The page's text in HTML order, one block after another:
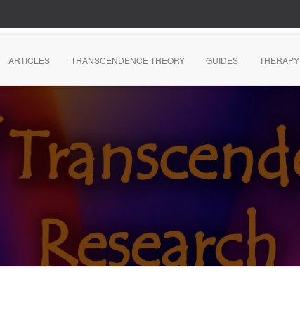
ARTICLES TRANSCENDENCE THEORY GUIDES THERAPY